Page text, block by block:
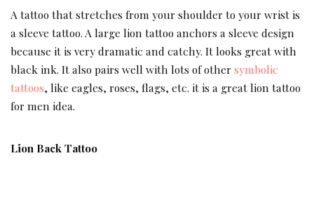
A tattoo that stretches from your shoulder to your wrist is
a sleeve tattoo. A large lion tattoo anchors a sleeve design
because it is very dramatic and catchy. It looks great with
black ink. It also pairs well with lots of other symbolic
tattoos, like eagles, roses, flags, etc. it is a great lion tattoo
for men idea.
Lion Back Tattoo